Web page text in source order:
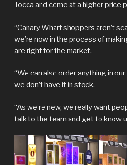
Tocca and come at a higher price
“Canary Wharf shoppers aren’t
we’re now in the process of
are right for the market.
“We can also order anything in
we don’t have it in stock.
“As we’re new, we really want
talk to the team and get to know